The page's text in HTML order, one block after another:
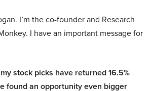
I’m the co-founder and Research
I have an important message for
stock picks have returned 16.5%
found an opportunity even bigger